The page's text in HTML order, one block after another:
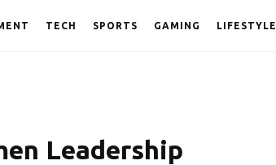
TECH SPORTS GAMING LIFESTYLE
Leadership